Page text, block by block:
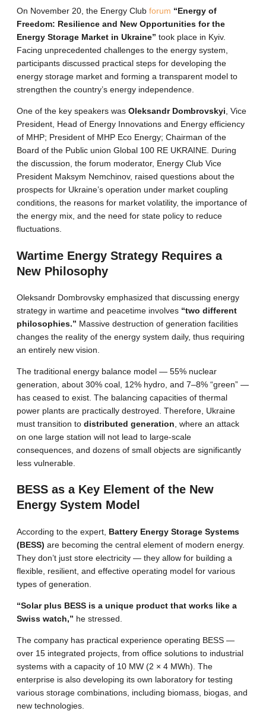
On November 20, the Energy Club forum “Energy of
Freedom: Resilience and New Opportunities for the
Energy Storage Market in Ukraine” took place in Kyiv.
Facing unprecedented challenges to the energy system,
participants discussed practical steps for developing the
energy storage market and forming a transparent model to
strengthen the country’s energy independence.
One of the key speakers was Oleksandr Dombrovskyi , Vice
President, Head of Energy Innovations and Energy efficiency
of MHP; President of MHP Eco Energy; Chairman of the
Board of the Public union Global 100 RE UKRAINE. During
the discussion, the forum moderator, Energy Club Vice
President Maksym Nemchinov, raised questions about the
prospects for Ukraine’s operation under market coupling
conditions, the reasons for market volatility, the importance of
the energy mix, and the need for state policy to reduce
fluctuations.
Wartime Energy Strategy Requires a
New Philosophy
Oleksandr Dombrovsky emphasized that discussing energy
strategy in wartime and peacetime involves “two different
philosophies.” Massive destruction of generation facilities
changes the reality of the energy system daily, thus requiring
an entirely new vision.
The traditional energy balance model — 55% nuclear
generation, about 30% coal, 12% hydro, and 7–8% “green” —
has ceased to exist. The balancing capacities of thermal
power plants are practically destroyed. Therefore, Ukraine
must transition to distributed generation , where an attack
on one large station will not lead to large-scale
consequences, and dozens of small objects are significantly
less vulnerable.
BESS as a Key Element of the New
Energy System Model
According to the expert, Battery Energy Storage Systems
(BESS) are becoming the central element of modern energy.
They don’t just store electricity — they allow for building a
flexible, resilient, and effective operating model for various
types of generation.
“Solar plus BESS is a unique product that works like a
Swiss watch,” he stressed.
The company has practical experience operating BESS —
over 15 integrated projects, from office solutions to industrial
systems with a capacity of 10 MW (2 × 4 MWh). The
enterprise is also developing its own laboratory for testing
various storage combinations, including biomass, biogas, and
new technologies.